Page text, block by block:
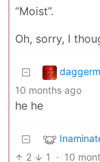
“Moist”.
Oh, sorry, I
10 months ago
he he
2 1 · 10